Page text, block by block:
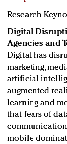
Research
Digital
Agencies and
Digital has
marketing,
artificial
augmented
learning and
that fears of
mobile